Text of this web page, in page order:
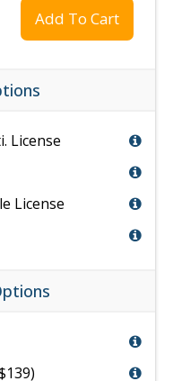
Add To Cart
License
License